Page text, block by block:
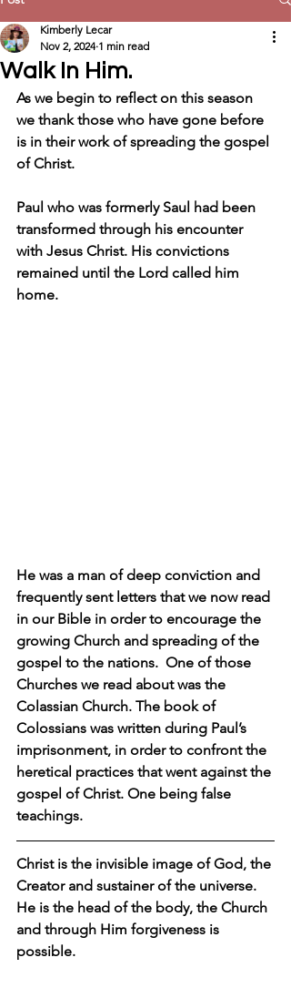
Walk In Him.
Kimberly Lecar
Nov 2, 2024 1 min read
As we begin to reflect on this season
we thank those who have gone before
is in their work of spreading the gospel
of Christ.
Paul who was formerly Saul had been
transformed through his encounter
with Jesus Christ. His convictions
remained until the Lord called him
home.
He was a man of deep conviction and
frequently sent letters that we now read
in our Bible in order to encourage the
growing Church and spreading of the
gospel to the nations.  One of those
Churches we read about was the
Colassian Church. The book of
Colossians was written during Paul’s
imprisonment, in order to confront the
heretical practices that went against the
gospel of Christ. One being false
teachings.
Christ is the invisible image of God, the
Creator and sustainer of the universe.
He is the head of the body, the Church
and through Him forgiveness is
possible.